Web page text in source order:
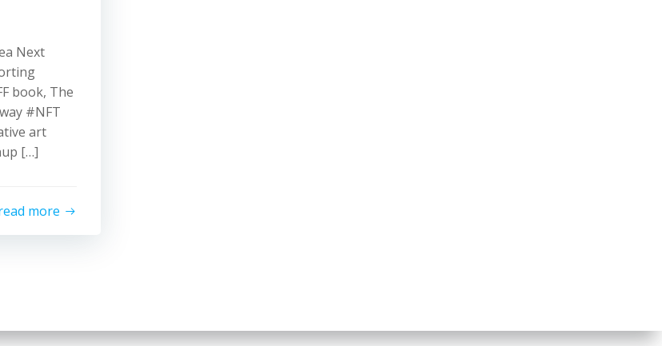
Next
book, The
#NFT
art
[…]
more